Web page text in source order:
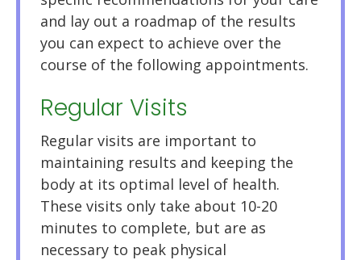
and lay out a roadmap of the results
you can expect to achieve over the
course of the following appointments.
Regular Visits
Regular visits are important to
maintaining results and keeping the
body at its optimal level of health.
These visits only take about 10-20
minutes to complete, but are as
necessary to peak physical